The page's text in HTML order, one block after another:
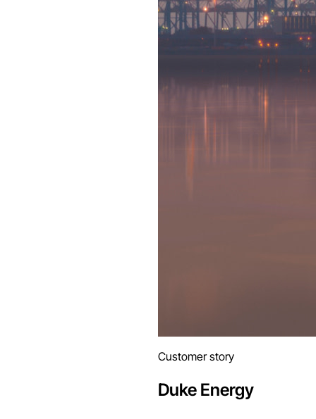
Customer story
Duke Energy